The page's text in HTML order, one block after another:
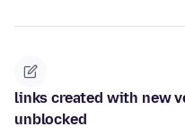
links created with new
unblocked